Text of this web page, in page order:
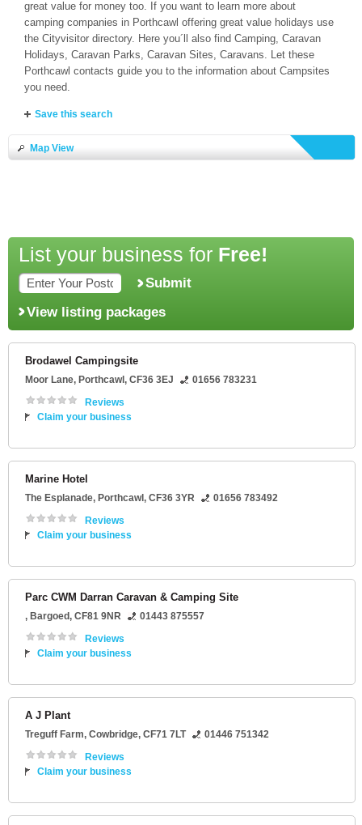
great value for money too. If you want to learn more about
camping companies in Porthcawl offering great value holidays use
the Cityvisitor directory. Here you´ll also find Camping, Caravan
Holidays, Caravan Parks, Caravan Sites, Caravans. Let these
Porthcawl contacts guide you to the information about Campsites
you need.
Save this search
Map View
List your business for Free!
Submit
View listing packages
Brodawel Campingsite
Moor Lane, Porthcawl, CF36 3EJ
01656 783231
Reviews
Claim your business
Marine Hotel
The Esplanade, Porthcawl, CF36 3YR
01656 783492
Reviews
Claim your business
Parc CWM Darran Caravan & Camping Site
, Bargoed, CF81 9NR
01443 875557
Reviews
Claim your business
A J Plant
Treguff Farm, Cowbridge, CF71 7LT
01446 751342
Reviews
Claim your business